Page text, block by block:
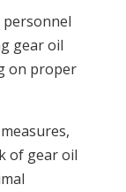
personnel
gear oil
on proper
of gear oil